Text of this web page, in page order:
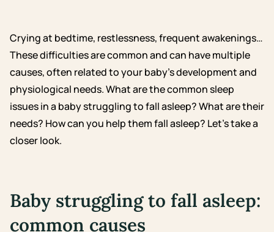
Crying at bedtime, restlessness, frequent awakenings…
These difficulties are common and can have multiple
causes, often related to your baby’s development and
physiological needs. What are the common sleep
issues in a baby struggling to fall asleep? What are their
needs? How can you help them fall asleep? Let’s take a
closer look.
Baby struggling to fall asleep:
common causes